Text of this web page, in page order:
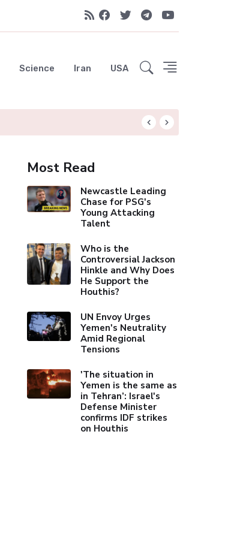
Science Iran USA
Most Read
Newcastle Leading
Chase for PSG's
Young Attacking
Talent
Who is the
Controversial Jackson
Hinkle and Why Does
He Support the
Houthis?
UN Envoy Urges
Yemen's Neutrality
Amid Regional
Tensions
'The situation in
Yemen is the same as
in Tehran’: Israel's
Defense Minister
confirms IDF strikes
on Houthis